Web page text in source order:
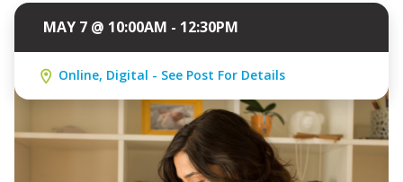
MAY 7 @ 10:00AM - 12:30PM
Online, Digital - See Post For Details